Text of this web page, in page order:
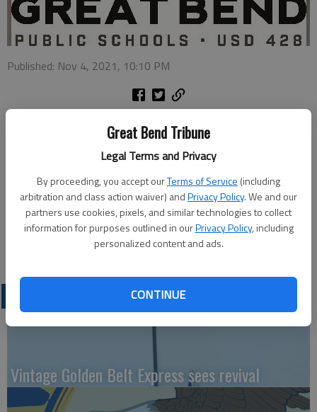
Great Bend Tribune
Legal Terms and Privacy
By proceeding, you accept ourTerms of Service (including
arbitration and class action waiver) andPrivacy Policy. We and our
partners use cookies, pixels, and similar technologies to collect
information for purposes outlined in ourPrivacy Policy, including
personalized content and ads.
CONTINUE
Published: Nov 4, 2021, 10:10 PM
The Great Bend Vocal Music Program invites the community to
attend a program at the Great Bend Senior Center, 2005
Kansas Ave, on Wednesday, Nov. 10, from 9 a.m. to
approximately 10:30 a.m. Students will showcase songs from
their fall concerts. Coffee and cake will be served, compliments
of USD 428. The featured schools include Lincoln, Park and
Jefferson, Great Bend Middle School’s Music in Motion, and
Great Bend High School’s Madrigal Pop Singers.
Vintage Golden Belt Express sees revival